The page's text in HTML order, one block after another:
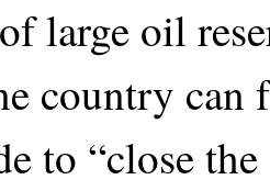
large oil
country can
to “close